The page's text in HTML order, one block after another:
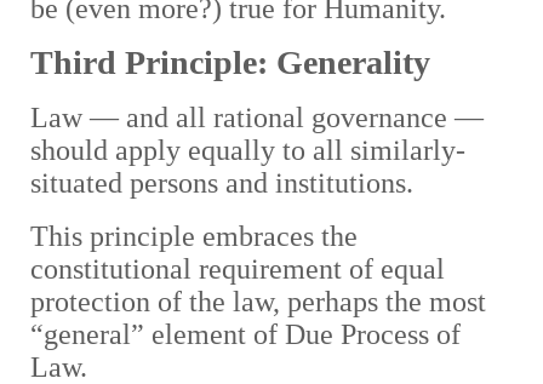
be (even more?) true for Humanity.
Third Principle: Generality
Law — and all rational governance —
should apply equally to all similarly-
situated persons and institutions.
This principle embraces the
constitutional requirement of equal
protection of the law, perhaps the most
“general” element of Due Process of
Law.